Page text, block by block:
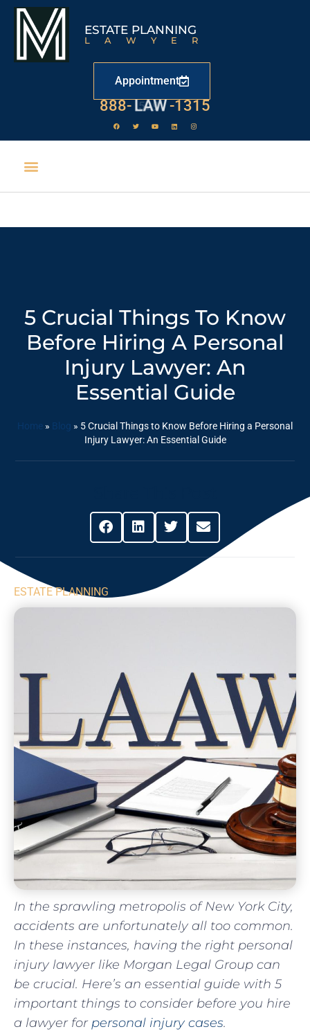
ESTATE PLANNING
LAWYER
Appointment
888- LAW -1315
5 Crucial Things To Know
Before Hiring A Personal
Injury Lawyer: An
Essential Guide
Home » Blog » 5 Crucial Things to Know Before Hiring a Personal
Injury Lawyer: An Essential Guide
ESTATE PLANNING
In ⁣the sprawling metropolis of New York City,
accidents‌ are unfortunately all too common.
In‌ these instances, having the right personal
injury lawyer ‍like Morgan Legal Group can
be crucial. Here’s an essential guide with 5
important things to consider​ before you hire
a lawyer for personal injury cases.